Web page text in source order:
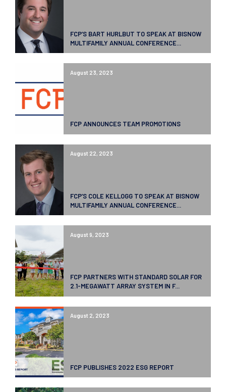
FCP’S BART HURLBUT TO SPEAK AT BISNOW
MULTIFAMILY ANNUAL CONFERENCE...
August 23, 2023
FCP ANNOUNCES TEAM PROMOTIONS
August 22, 2023
FCP’S COLE KELLOGG TO SPEAK AT BISNOW
MULTIFAMILY ANNUAL CONFERENCE...
August 9, 2023
FCP PARTNERS WITH STANDARD SOLAR FOR
2.1-MEGAWATT ARRAY SYSTEM IN F...
August 2, 2023
FCP PUBLISHES 2022 ESG REPORT